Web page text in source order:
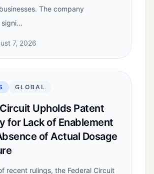
The company
signi…
7, 2026
GLOBAL
Upholds Patent
for Lack of Enablement
of Actual Dosage
recent rulings, the Federal Circuit